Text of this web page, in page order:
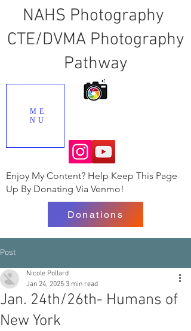
NAHS Photography
CTE/DVMA Photography
Pathway
ME
NU
Donations
Enjoy My Content? Help Keep This Page
Up By Donating Via Venmo!
Post
Jan. 24th/26th- Humans of
New York
Nicole Pollard
Jan 24, 2025 3 min read